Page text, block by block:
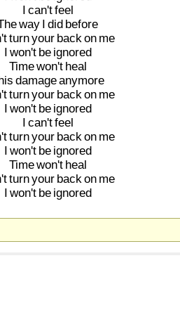
I can'tfeel
way I did before
turnyour backon me
I won't be ignored
Timewon't heal
damageanymore
turnyour backon me
I won't be ignored
I can'tfeel
turnyour backon me
I won't be ignored
Timewon't heal
turnyour backon me
I won't be ignored